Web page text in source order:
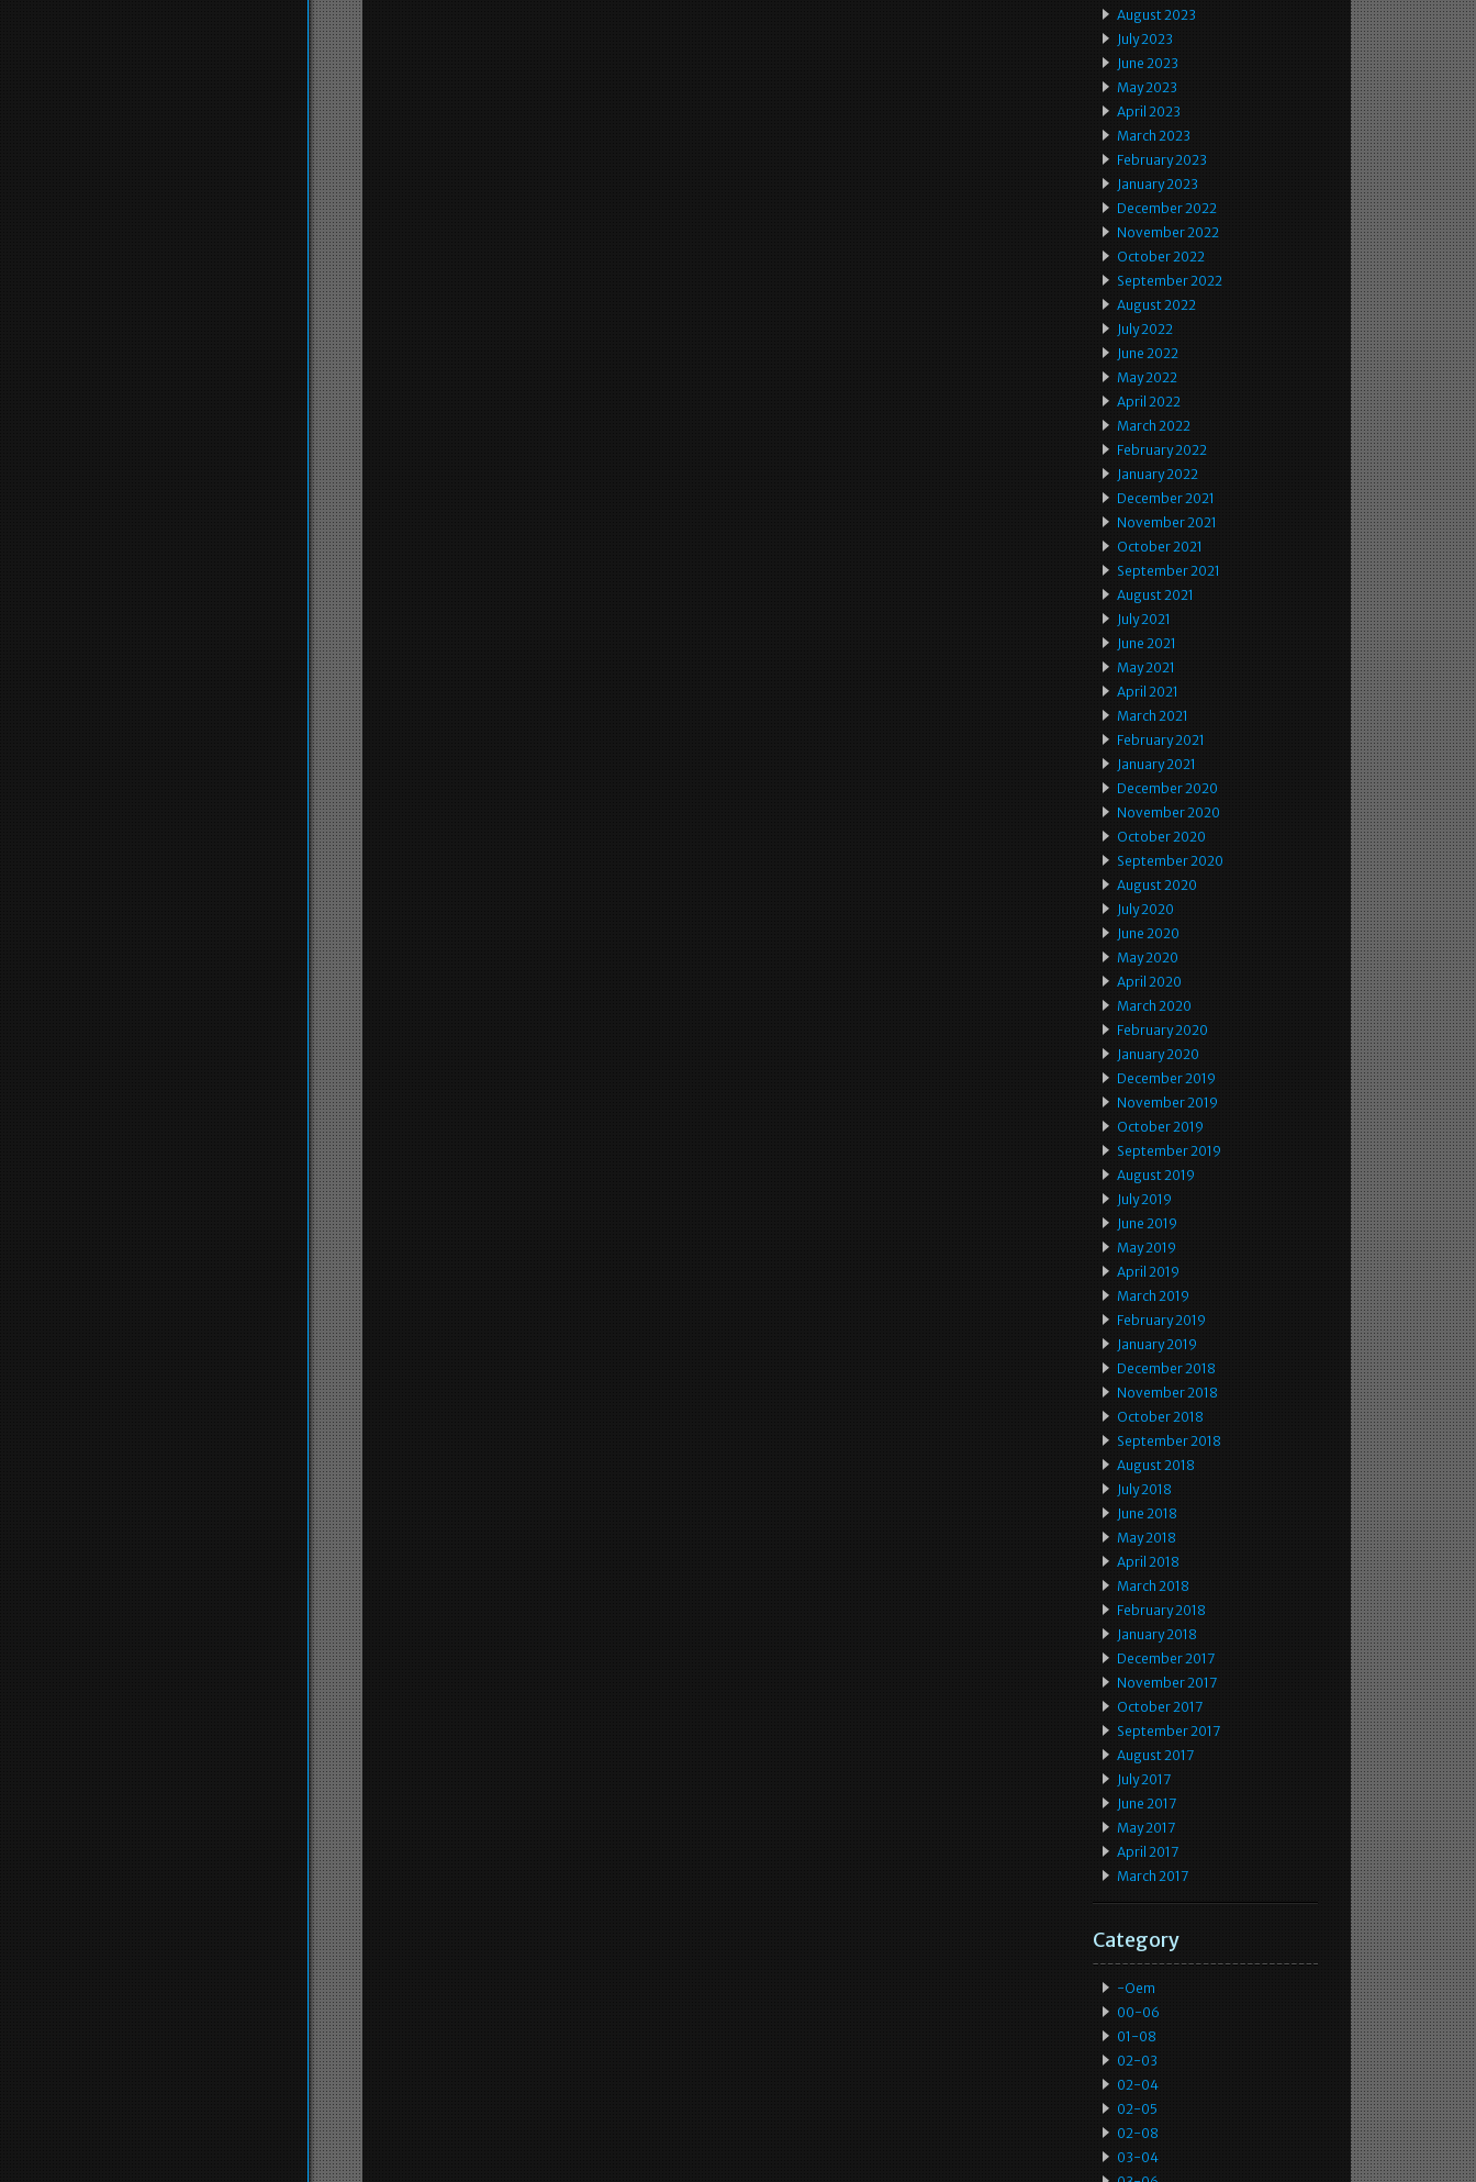
August 2023
July 2023
June 2023
May 2023
April 2023
March 2023
February 2023
January 2023
December 2022
November 2022
October 2022
September 2022
August 2022
July 2022
June 2022
May 2022
April 2022
March 2022
February 2022
January 2022
December 2021
November 2021
October 2021
September 2021
August 2021
July 2021
June 2021
May 2021
April 2021
March 2021
February 2021
January 2021
December 2020
November 2020
October 2020
September 2020
August 2020
July 2020
June 2020
May 2020
April 2020
March 2020
February 2020
January 2020
December 2019
November 2019
October 2019
September 2019
August 2019
July 2019
June 2019
May 2019
April 2019
March 2019
February 2019
January 2019
December 2018
November 2018
October 2018
September 2018
August 2018
July 2018
June 2018
May 2018
April 2018
March 2018
February 2018
January 2018
December 2017
November 2017
October 2017
September 2017
August 2017
July 2017
June 2017
May 2017
April 2017
March 2017
Category
-oem
00-06
01-08
02-03
02-04
02-05
02-08
03-04